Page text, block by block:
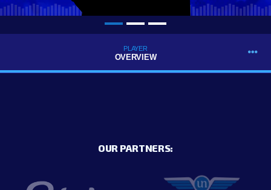
PLAYER
OVERVIEW
OUR PARTNERS: